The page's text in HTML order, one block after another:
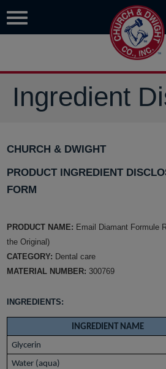
Ingredient
CHURCH & DWIGHT
PRODUCT INGREDIENT
FORM
PRODUCT NAME: Email Diamant Formule
the Original)
CATEGORY: Dental care
MATERIAL NUMBER: 300769
INGREDIENTS:
INGREDIENT NAME
Glycerin
Water (aqua)